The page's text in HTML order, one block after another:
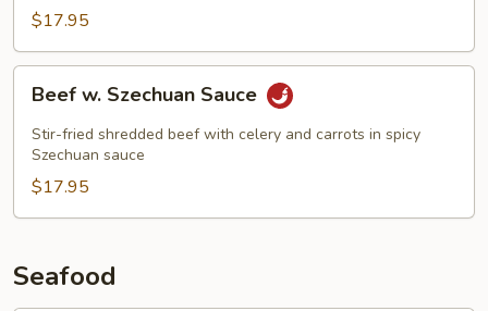
$17.95
Szechuan
Sauce
Beef w. Szechuan Sauce
Stir-fried shredded beef with celery and carrots in spicy
Szechuan sauce
$17.95
Seafood